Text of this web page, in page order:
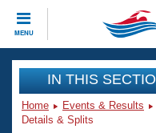
MENU
CLOSE
Training
Workout Library
Events
IN THIS
Home Events & Results
Details & Splits